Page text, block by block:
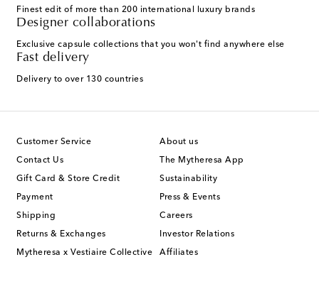
Finest edit of more than 200 international luxury brands
Designer collaborations
Exclusive capsule collections that you won't find anywhere else
Fast delivery
Delivery to over 130 countries
Customer Service
Contact Us
Gift Card & Store Credit
Payment
Shipping
Returns & Exchanges
Mytheresa x Vestiaire Collective
About us
The Mytheresa App
Sustainability
Press & Events
Careers
Investor Relations
Affiliates